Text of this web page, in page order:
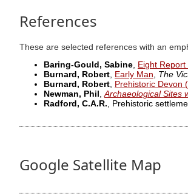
References
These are selected references with an
Baring-Gould, Sabine, Eight
Burnard, Robert, Early Man, The
Burnard, Robert, Prehistoric Devon
Newman, Phil ,Archaeological Sites
Radford, C.A.R., Prehistoric
Google Satellite Map